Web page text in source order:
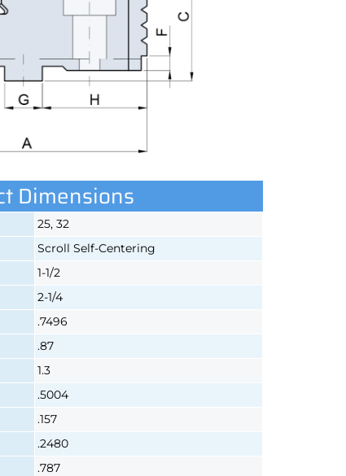
Dimensions
25, 32
Scroll Self-Centering
1-1/2
2-1/4
.7496
.87
1.3
.5004
.157
.2480
.787